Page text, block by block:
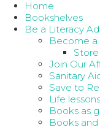
Home
Bookshelves
Be a Literacy
Become a
Join Our
Sanitary
Save to
Life
Books as
Books